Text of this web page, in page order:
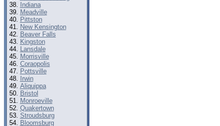
Indiana
Meadville
Pittston
New Kensington
Beaver Falls
Kingston
Lansdale
Morrisville
Coraopolis
Pottsville
Irwin
Aliquippa
Bristol
Monroeville
Quakertown
Stroudsburg
Bloomsburg